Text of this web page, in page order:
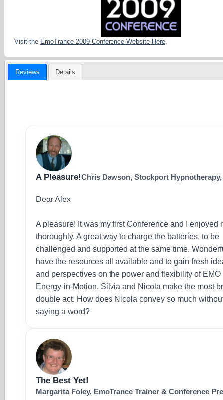
Visit the EmoTrance 2009 Conference Website Here.
Reviews Details
A Pleasure!Chris Dawson, Stockport Hypnotherapy,
Dear Alex
A pleasure! It was my first Conference and I enjoyed
thoroughly. A great way to charge the batteries, to be
challenged and supported at the same time.
have the resources all available and to gain fresh
and perspectives on the power and flexibility of EMO
Energy-in-Motion. Silvia and Nicola make the most
double act. How does Nicola convey so much
saying a word?
The Best Yet!
Margarita Foley, EmoTrance Trainer & Conference